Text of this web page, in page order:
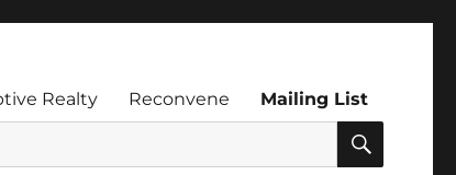
Realty Reconvene
Mailing List